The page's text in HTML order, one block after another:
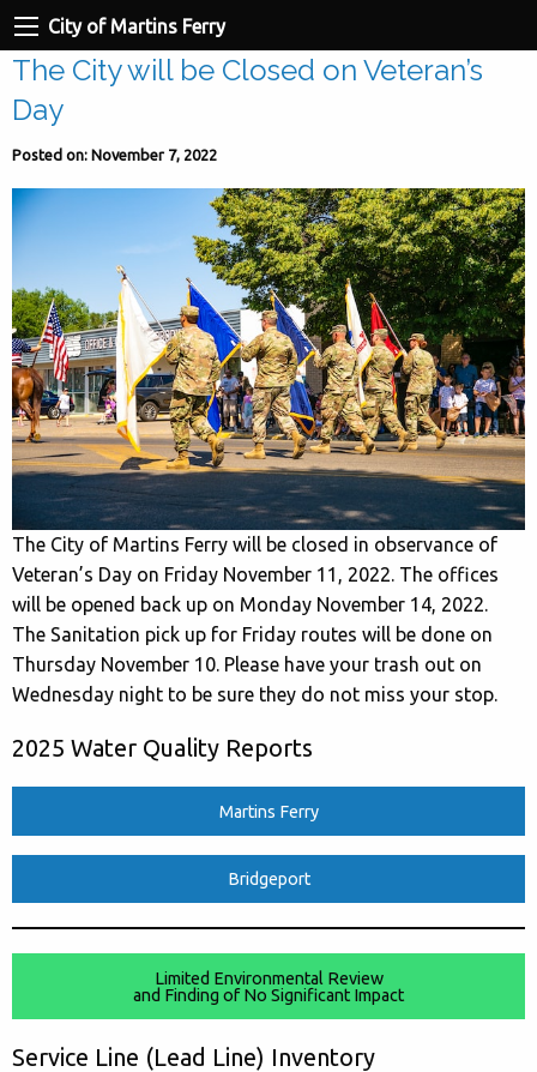
City of Martins Ferry
The City will be Closed on Veteran’s
Day
Posted on: November 7, 2022
The City of Martins Ferry will be closed in observance of
Veteran’s Day on Friday November 11, 2022. The offices
will be opened back up on Monday November 14, 2022.
The Sanitation pick up for Friday routes will be done on
Thursday November 10. Please have your trash out on
Wednesday night to be sure they do not miss your stop.
2025 Water Quality Reports
Martins Ferry
Bridgeport
Limited Environmental Review
and Finding of No Significant Impact
Service Line (Lead Line) Inventory